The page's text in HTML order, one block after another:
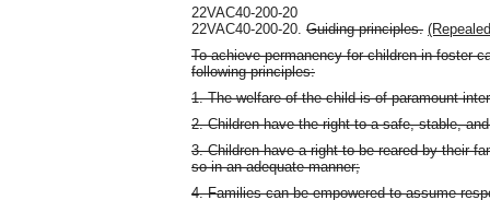
22VAC40-200-20
22VAC40-200-20. Guiding principles.
To achieve permanency for children in foster
following principles:
1. The welfare of the child is of paramount
2. Children have the right to a safe, stable,
3. Children have a right to be reared by their
so in an adequate manner;
4. Families can be empowered to assume